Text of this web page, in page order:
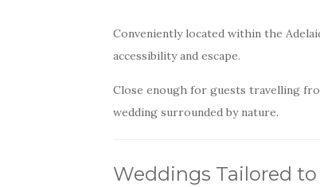
Conveniently located within the
accessibility and escape.
Close enough for guests travelling
wedding surrounded by nature.
Weddings Tailored to